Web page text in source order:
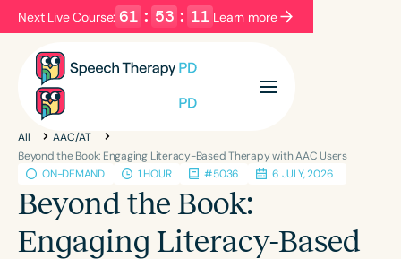
Next Live Course: 61 : 53 : 10 Learn more
Filters Categories
Series
Language
English Español
All
AAC/AT
Beyond the Book: Engaging Literacy-Based Therapy with AAC Users
ON-DEMAND
1 HOUR #5036 6 JULY, 2026
Beyond the Book:
Engaging Literacy-Based